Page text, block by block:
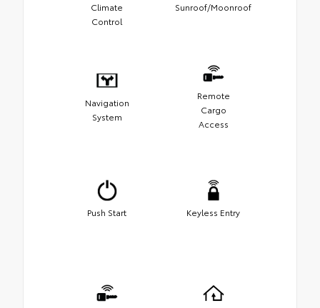
Climate
Control
Sunroof/Moonroof
Navigation
System
Remote
Cargo
Access
Push Start Keyless Entry